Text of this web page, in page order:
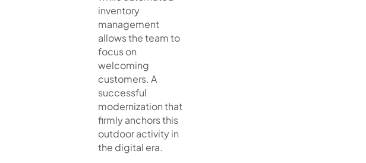
inventory
management
allows the team to
focus on
welcoming
customers. A
successful
modernization that
firmly anchors this
outdoor activity in
the digital era.